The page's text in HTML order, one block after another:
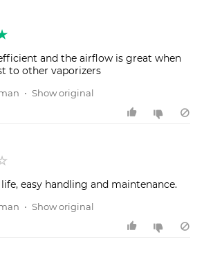
and the airflow is great when
to other vaporizers
• Show original
easy handling and maintenance.
• Show original